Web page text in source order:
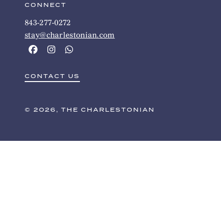
CONNECT
843-277-0272
stay@charlestonian.com
CONTACT US
© 2026, THE CHARLESTONIAN